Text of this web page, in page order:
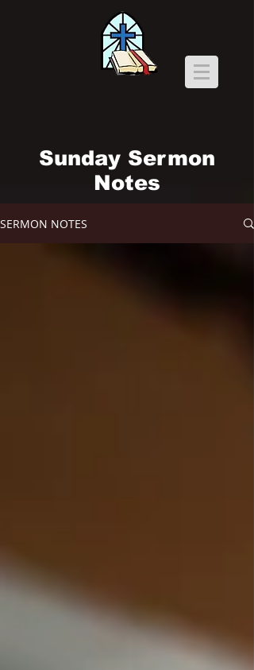
Sunday Sermon
Notes
SERMON NOTES